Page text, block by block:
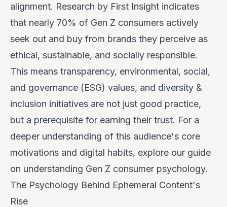
alignment. Research by First Insight indicates
that nearly 70% of Gen Z consumers actively
seek out and buy from brands they perceive as
ethical, sustainable, and socially responsible.
This means transparency, environmental, social,
and governance (ESG) values, and diversity &
inclusion initiatives are not just good practice,
but a prerequisite for earning their trust. For a
deeper understanding of this audience's core
motivations and digital habits, explore our guide
on understanding Gen Z consumer psychology.
The Psychology Behind Ephemeral Content's
Rise